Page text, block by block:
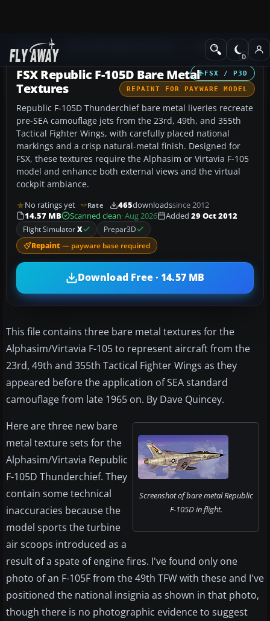
Add-ons Military Aircraft
FSX / P3D
REPAINT FOR PAYWARE MODEL
FSX Republic F-105D Bare Metal
Textures
Republic F-105D Thunderchief bare metal liveries recreate
pre-SEA camouflage jets from the 23rd, 49th, and 355th
Tactical Fighter Wings, with carefully placed national
markings and a crisp natural-metal finish. Designed for
FSX, these textures require the Alphasim or Virtavia F-105
model and enhance both external views and the virtual
cockpit ambiance.
No ratings yet Rate 465downloadssince 2012
14.57 MB
Scanned clean· Aug 2026 Added 29 Oct 2012
Flight SimulatorX Prepar3D
Repaint — payware base required
Download Free · 14.57 MB
This file contains three bare metal textures for the
Alphasim/Virtavia F-105 to represent aircraft from the
23rd, 49th and 355th Tactical Fighter Wings as they
appeared before the application of SEA standard
camouflage from late 1965 on. By Dave Quincey.
Screenshot of bare metal Republic
F-105D in flight.
Here are three new bare
metal texture sets for the
Alphasim/Virtavia Republic
F-105D Thunderchief. They
contain some technical
inaccuracies because the
model sports the turbine
air scoops introduced as a
result of a spate of engine fires. I've found only one
photo of an F-105F from the 49th TFW with these and I've
positioned the national insignia as shown in that photo,
though there is no photographic evidence to suggest